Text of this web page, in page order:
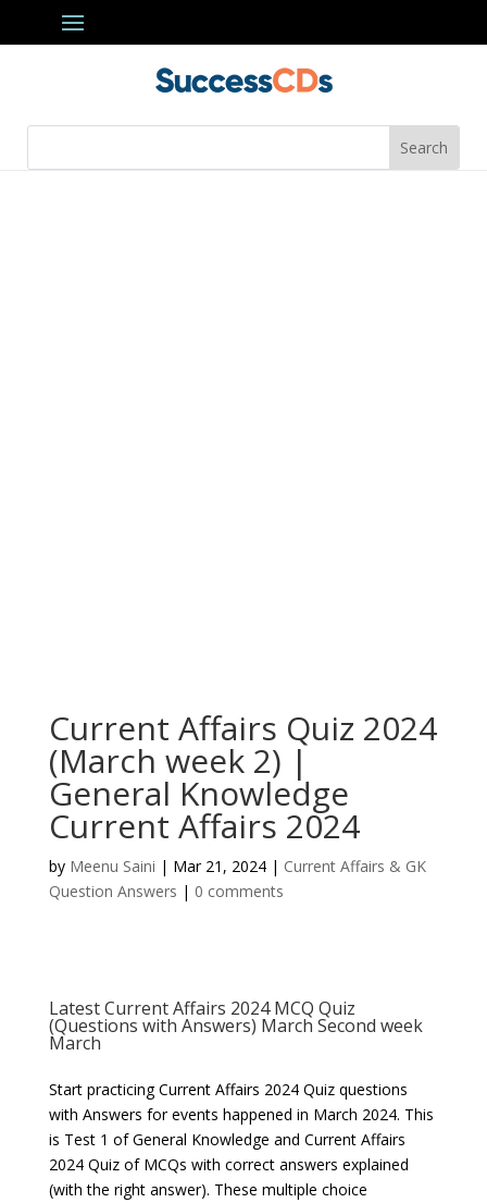
Current Affairs Quiz 2024
(March week 2) |
General Knowledge
Current Affairs 2024
by Meenu Saini | Mar 21, 2024| Current Affairs & GK
Question Answers | 0 comments
Latest Current Affairs 2024 MCQ Quiz
(Questions with Answers) March Second week
March
Start practicing Current Affairs 2024 Quiz questions
with Answers for events happened in March 2024. This
is Test 1 of General Knowledge and Current Affairs
2024 Quiz of MCQs with correct answers explained
(with the right answer). These multiple choice